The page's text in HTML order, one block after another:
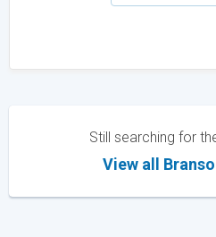
Still searching for
View all